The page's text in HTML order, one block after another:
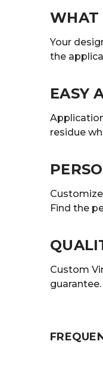
WHAT
Your
the
EASY
residue
Find the
Custom
guarantee.